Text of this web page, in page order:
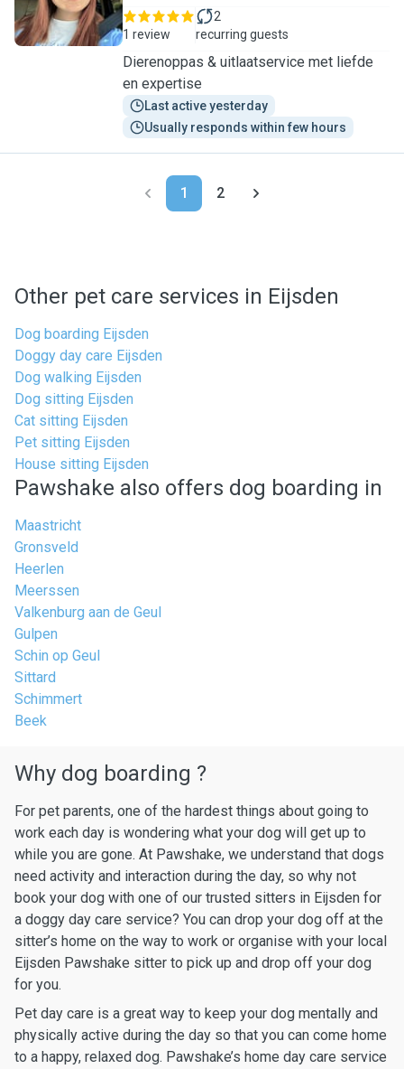
1 review
2
recurring guests
Dierenoppas & uitlaatservice met liefde
en expertise
Last active yesterday
Usually responds within few hours
1 2
Other pet care services in Eijsden
Dog boarding Eijsden
Doggy day care Eijsden
Dog walking Eijsden
Dog sitting Eijsden
Cat sitting Eijsden
Pet sitting Eijsden
House sitting Eijsden
Pawshake also offers dog boarding in
Maastricht
Gronsveld
Heerlen
Meerssen
Valkenburg aan de Geul
Gulpen
Schin op Geul
Sittard
Schimmert
Beek
Why dog boarding ?
For pet parents, one of the hardest things about going to
work each day is wondering what your dog will get up to
while you are gone. At Pawshake, we understand that dogs
need activity and interaction during the day, so why not
book your dog with one of our trusted sitters in Eijsden for
a doggy day care service? You can drop your dog off at the
sitter’s home on the way to work or organise with your local
Eijsden Pawshake sitter to pick up and drop off your dog
for you.
Pet day care is a great way to keep your dog mentally and
physically active during the day so that you can come home
to a happy, relaxed dog. Pawshake’s home day care service